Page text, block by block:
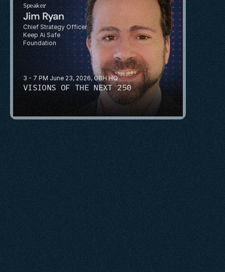
3 - 7 PM June 23, 2026, GBH HQ
VISIONS OF THE NEXT 250
Speaker
Jim Ryan
Chief Strategy Officer
Keep Ai Safe
Foundation